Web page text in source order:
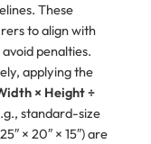
These
to align with
penalties.
applying the
× Height ÷
standard-size
× 20″ × 15″) are